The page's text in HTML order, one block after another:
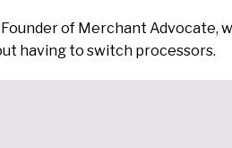
Founder of Merchant Advocate,
having to switch processors.